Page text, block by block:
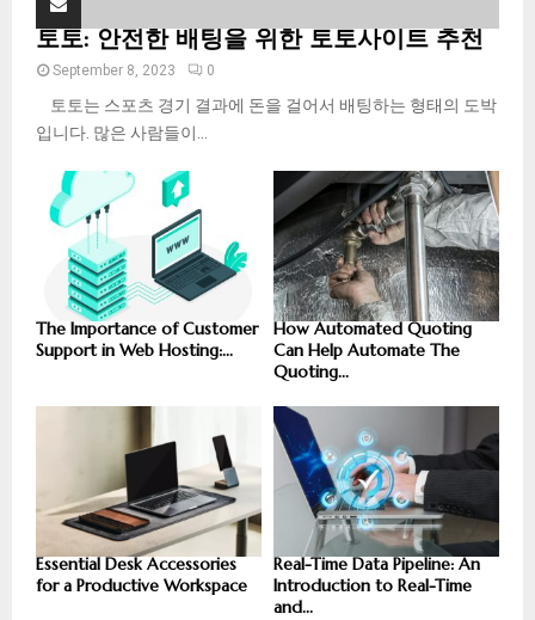
토토: 안전한 배팅을 위한 토토사이트 추천
September 8, 2023 0
토토는 스포츠 경기 결과에 돈을 걸어서 배팅하는 형태의 도박
입니다. 많은 사람들이...
The Importance of Customer
Support in Web Hosting:...
How Automated Quoting
Can Help Automate The
Quoting...
Essential Desk Accessories
for a Productive Workspace
Real-Time Data Pipeline: An
Introduction to Real-Time
and...